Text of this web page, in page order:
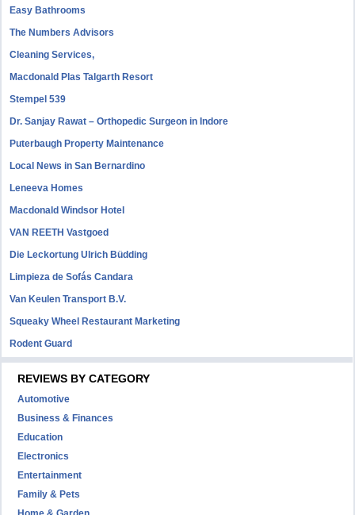
Easy Bathrooms
The Numbers Advisors
Cleaning Services,
Macdonald Plas Talgarth Resort
Stempel 539
Dr. Sanjay Rawat – Orthopedic Surgeon in Indore
Puterbaugh Property Maintenance
Local News in San Bernardino
Leneeva Homes
Macdonald Windsor Hotel
VAN REETH Vastgoed
Die Leckortung Ulrich Büdding
Limpieza de Sofás Candara
Van Keulen Transport B.V.
Squeaky Wheel Restaurant Marketing
Rodent Guard
REVIEWS BY CATEGORY
Automotive
Business & Finances
Education
Electronics
Entertainment
Family & Pets